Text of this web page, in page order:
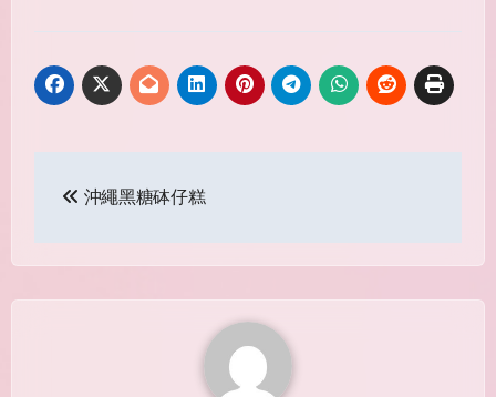
Post
navigation
沖繩黑糖砵仔糕